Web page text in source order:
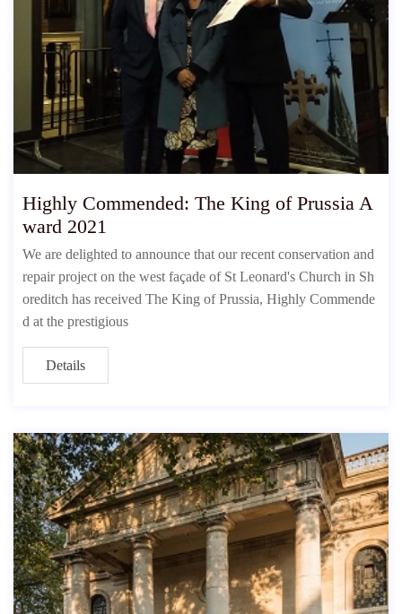
Highly Commended: The King of Prussia A
ward 2021
We are delighted to announce that our recent conservation and
repair project on the west façade of St Leonard's Church in Sh
oreditch has received The King of Prussia, Highly Commende
d at the prestigious
Details